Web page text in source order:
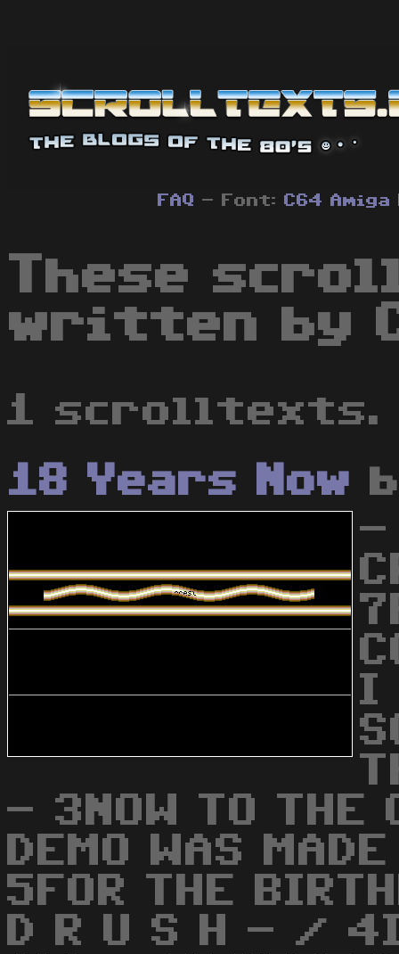
FAQ - Font: C64 Amiga
These
written by
1 scrolltexts.
18 Years Now
-
I
- 3NOW TO THE
DEMO WAS
5FOR THE
D R U S H - /